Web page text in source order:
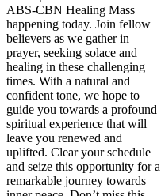
ABS-CBN Healing Mass
happening today. Join fellow
believers as we gather in
prayer, seeking solace and
healing in these challenging
times. With a natural and
confident tone, we hope to
guide you towards a profound
spiritual experience that will
leave you renewed and
uplifted. Clear your schedule
and seize this opportunity for a
remarkable journey towards